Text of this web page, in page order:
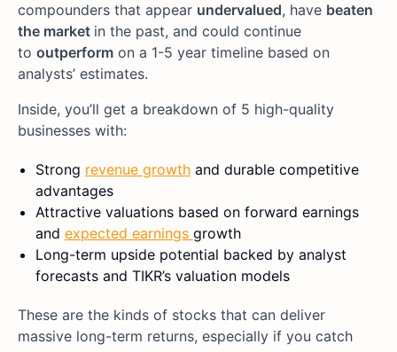
compounders that appear undervalued, have beaten
the market in the past, and could continue
to outperform on a 1-5 year timeline based on
analysts’ estimates.
Inside, you’ll get a breakdown of 5 high-quality
businesses with:
Strong revenue growth and durable competitive
advantages
Attractive valuations based on forward earnings
and expected earnings growth
Long-term upside potential backed by analyst
forecasts and TIKR’s valuation models
These are the kinds of stocks that can deliver
massive long-term returns, especially if you catch